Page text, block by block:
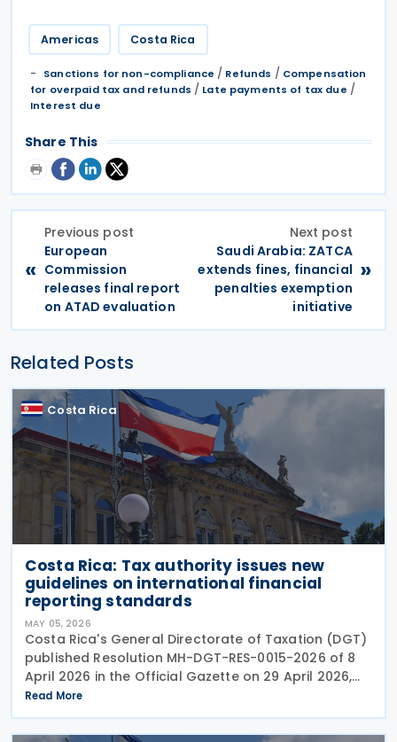
Americas Costa Rica
Sanctions for non-compliance / Refunds / Compensation
for overpaid tax and refunds / Late payments of tax due /
Interest due
Share This
«
Previous post
European
Commission
releases final report
on ATAD evaluation
Next post
Saudi Arabia: ZATCA
extends fines, financial
penalties exemption
initiative
»
Related Posts
Costa Rica
Costa Rica: Tax authority issues new
guidelines on international financial
reporting standards
MAY 05, 2026
Costa Rica's General Directorate of Taxation (DGT)
published Resolution MH-DGT-RES-0015-2026 of 8
April 2026 in the Official Gazette on 29 April 2026,
establishing updated interpretive criteria for
applying International Financial Reporting
Read More